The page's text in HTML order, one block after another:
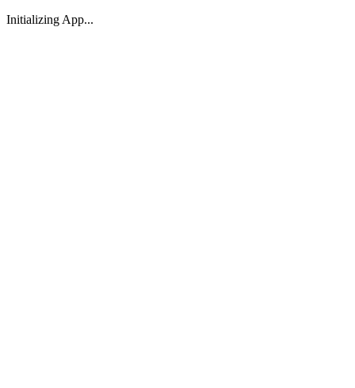
Initializing App...